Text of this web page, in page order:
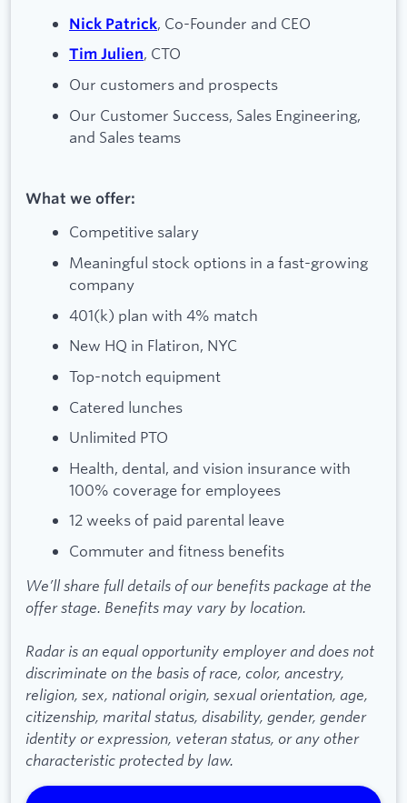
Nick Patrick, Co-Founder and CEO
Tim Julien, CTO
Our customers and prospects
Our Customer Success, Sales Engineering,
and Sales teams
What we offer:
Competitive salary
Meaningful stock options in a fast-growing
company
401(k) plan with 4% match
New HQ in Flatiron, NYC
Top-notch equipment
Catered lunches
Unlimited PTO
Health, dental, and vision insurance with
100% coverage for employees
12 weeks of paid parental leave
Commuter and fitness benefits
We’ll share full details of our benefits package at the
offer stage. Benefits may vary by location.
Radar is an equal opportunity employer and does not
discriminate on the basis of race, color, ancestry,
religion, sex, national origin, sexual orientation, age,
citizenship, marital status, disability, gender, gender
identity or expression, veteran status, or any other
characteristic protected by law.